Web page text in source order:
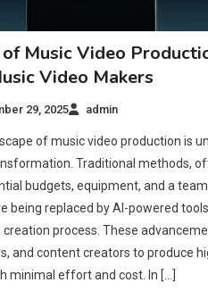
Music Video
Video Makers
29, 2025 admin
of music video production is
Traditional methods,
budgets, equipment, and a
being replaced by AI-powered
process. These
and content creators to produce
minimal effort and cost. In […]